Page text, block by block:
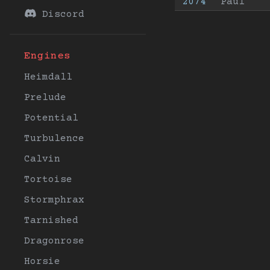
Discord
Engines
Heimdall
Prelude
Potential
Turbulence
Calvin
Tortoise
Stormphrax
Tarnished
Dragonrose
Horsie